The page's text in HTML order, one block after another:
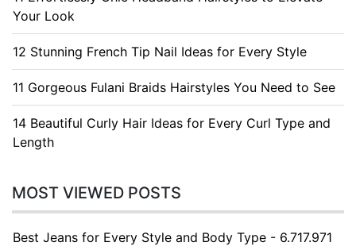
Your Look
12 Stunning French Tip Nail Ideas for Every Style
11 Gorgeous Fulani Braids Hairstyles You Need to See
14 Beautiful Curly Hair Ideas for Every Curl Type and
Length
MOST VIEWED POSTS
Best Jeans for Every Style and Body Type - 6.717.971